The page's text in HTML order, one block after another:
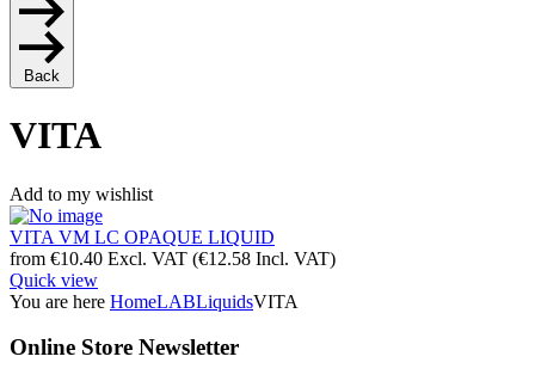
Back
VITA
Add to my wishlist
VITA VM LC OPAQUE LIQUID
from €10.40 Excl. VAT (€12.58 Incl. VAT)
Quick view
You are here HomeLABLiquidsVITA
Online Store Newsletter